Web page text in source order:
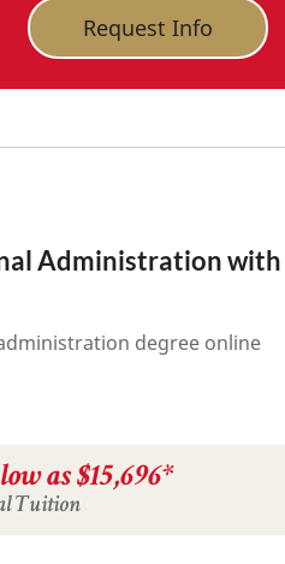
Request Info
Administration with
degree online
as $15,696*
Tuition